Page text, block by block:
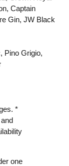
Captain
Gin, JW Black
Pino Grigio,
*
one